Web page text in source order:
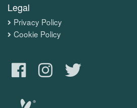
Legal
Privacy Policy
Cookie Policy